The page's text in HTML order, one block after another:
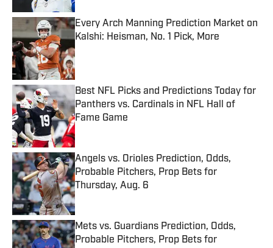
Every Arch Manning Prediction Market on
Kalshi: Heisman, No. 1 Pick, More
Published by on Invalid Date
Best NFL Picks and Predictions Today for
Panthers vs. Cardinals in NFL Hall of
Fame Game
Published by on Invalid Date
Angels vs. Orioles Prediction, Odds,
Probable Pitchers, Prop Bets for
Thursday, Aug. 6
Published by on Invalid Date
Mets vs. Guardians Prediction, Odds,
Probable Pitchers, Prop Bets for